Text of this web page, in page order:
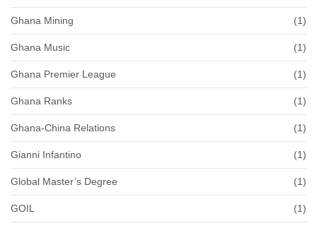
Ghana Mining (1)
Ghana Music (1)
Ghana Premier League (1)
Ghana Ranks (1)
Ghana-China Relations (1)
Gianni Infantino (1)
Global Master’s Degree (1)
GOIL (1)